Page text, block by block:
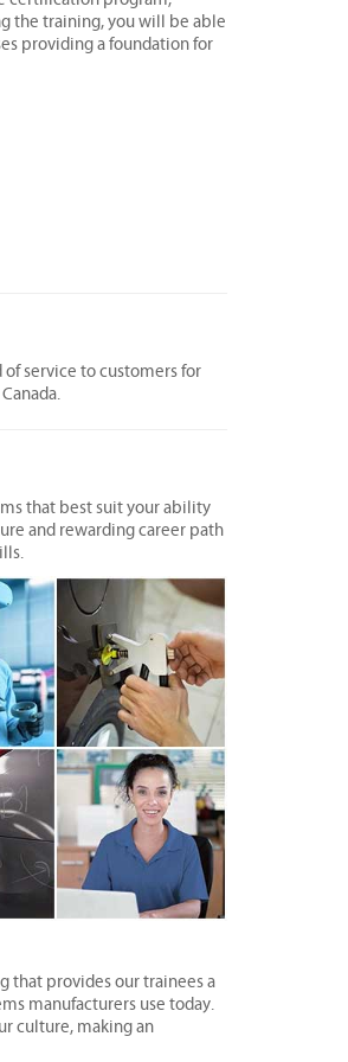
the training, you will be able
providing a foundation for
service to customers for
that best suit your ability
and rewarding career path
that provides our trainees a
manufacturers use today.
culture, making an